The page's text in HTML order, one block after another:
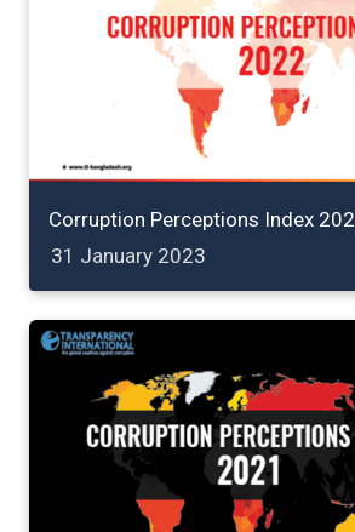
Corruption Perceptions Index
31 January 2023